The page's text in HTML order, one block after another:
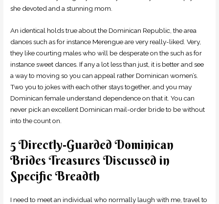
she devoted and a stunning mom.
An identical holds true about the Dominican Republic, the area
dances such as for instance Merengue are very really-liked. Very,
they like courting males who will be desperate on the such as for
instance sweet dances. If any a lot less than just, it is better and see
a way to moving so you can appeal rather Dominican women’s.
Two you to jokes with each other stays together, and you may
Dominican female understand dependence on that it. You can
never pick an excellent Dominican mail-order bride to be without
into the count on.
5 Directly-Guarded Dominican
Brides Treasures Discussed in
Specific Breadth
I need to meet an individual who normally laugh with me, travel to